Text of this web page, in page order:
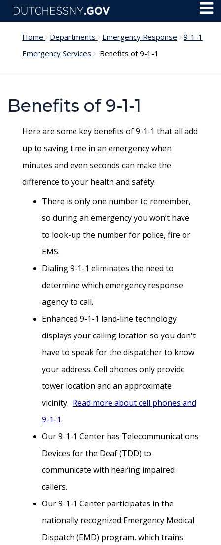
Skip to main content
Home Departments Emergency Response
9-1-1
Emergency Services
Benefits of 9-1-1
Benefits of 9-1-1
Here are some key benefits of 9-1-1 that all add
up to saving time in an emergency when
minutes and even seconds can make the
difference to your health and safety.
There is only one number to remember,
so during an emergency you won’t have
to look-up the number for police, fire or
EMS.
Dialing 9-1-1 eliminates the need to
determine which emergency response
agency to call.
Enhanced 9-1-1 land-line technology
displays your calling location so you don't
have to speak for the dispatcher to know
your address. Cell phones only provide
tower location and an approximate
vicinity. Read more about cell phones and
9-1-1.
Our 9-1-1 Center has Telecommunications
Devices for the Deaf (TDD) to
communicate with hearing impaired
callers.
Our 9-1-1 Center participates in the
nationally recognized Emergency Medical
Dispatch (EMD) program, which trains